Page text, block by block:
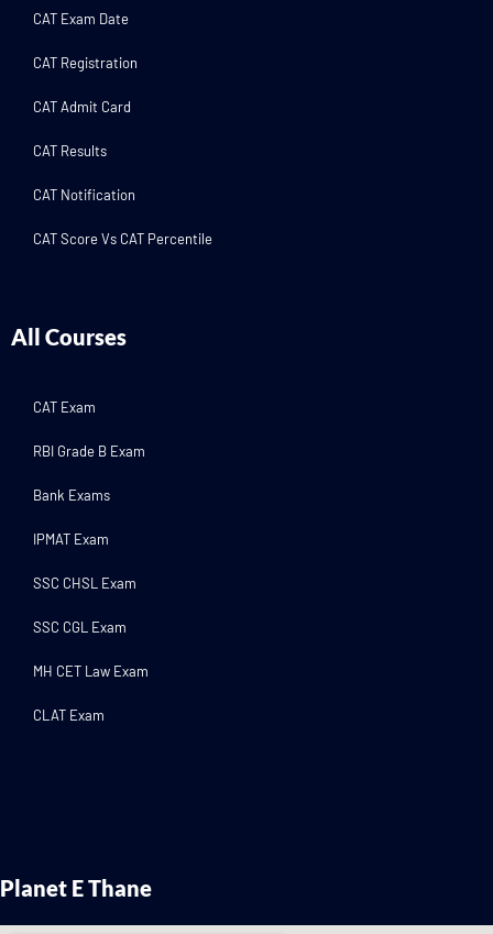
CAT Exam Date
CAT Registration
CAT Admit Card
CAT Results
CAT Notification
CAT Score Vs CAT Percentile
All Courses
CAT Exam
RBI Grade B Exam
Bank Exams
IPMAT Exam
SSC CHSL Exam
SSC CGL Exam
MH CET Law Exam
CLAT Exam
Planet E Thane